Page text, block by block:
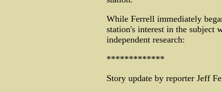
While Ferrell immediately
station's interest in the subject
independent research:
*************
Story update by reporter Jeff